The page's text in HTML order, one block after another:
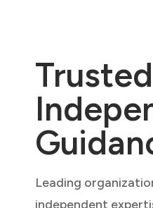
Trusted
Leading
independent